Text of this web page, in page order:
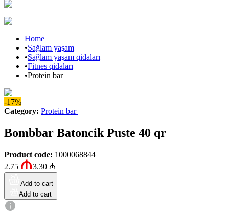
Home
•Sağlam yaşam
•Sağlam yaşam qidaları
•Fitnes qidaları
•Protein bar
-17%
Category: Protein bar
Bombbar Batoncik Puste 40 qr
Product code: 1000068844
2.75
3.30₼
Add to cart
Add to cart